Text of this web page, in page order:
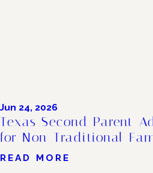
Jun 24, 2026
Texas Second Parent
for Non-Traditional
READ MORE